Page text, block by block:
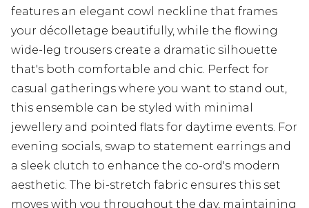
features an elegant cowl neckline that frames
your décolletage beautifully, while the flowing
wide-leg trousers create a dramatic silhouette
that's both comfortable and chic. Perfect for
casual gatherings where you want to stand out,
this ensemble can be styled with minimal
jewellery and pointed flats for daytime events. For
evening socials, swap to statement earrings and
a sleek clutch to enhance the co-ord's modern
aesthetic. The bi-stretch fabric ensures this set
moves with you throughout the day, maintaining